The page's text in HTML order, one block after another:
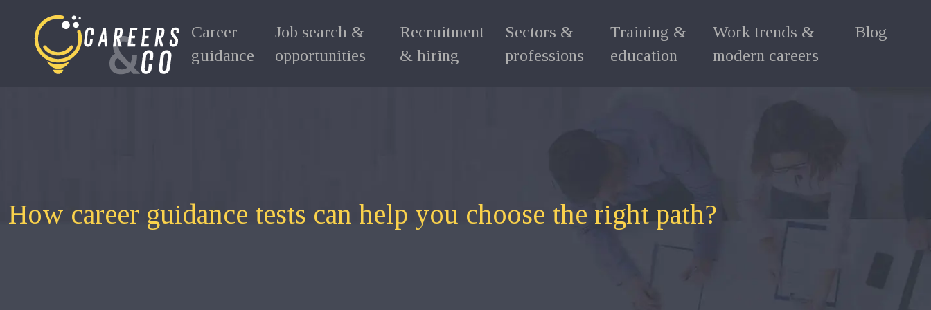
Career
guidance
Job search &
opportunities
Recruitment
& hiring
Sectors &
professions
Training &
education
Work trends &
modern careers
Blog
How career guidance tests can help you choose the right path?